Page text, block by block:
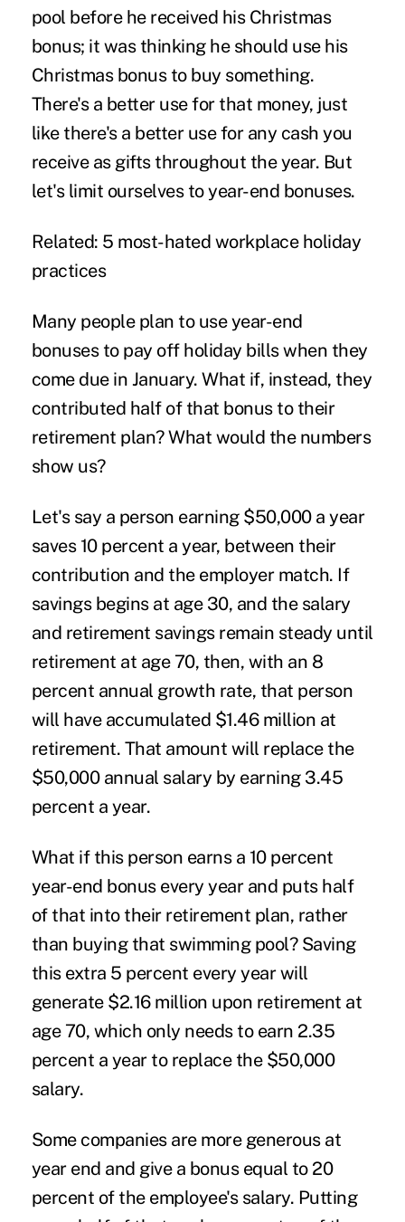
pool before he received his Christmas
bonus; it was thinking he should use his
Christmas bonus to buy something.
There's a better use for that money, just
like there's a better use for any cash you
receive as gifts throughout the year. But
let's limit ourselves to year-end bonuses.
Related: 5 most-hated workplace holiday
practices
Many people plan to use year-end
bonuses to pay off holiday bills when they
come due in January. What if, instead, they
contributed half of that bonus to their
retirement plan? What would the numbers
show us?
Let's say a person earning $50,000 a year
saves 10 percent a year, between their
contribution and the employer match. If
savings begins at age 30, and the salary
and retirement savings remain steady until
retirement at age 70, then, with an 8
percent annual growth rate, that person
will have accumulated $1.46 million at
retirement. That amount will replace the
$50,000 annual salary by earning 3.45
percent a year.
What if this person earns a 10 percent
year-end bonus every year and puts half
of that into their retirement plan, rather
than buying that swimming pool? Saving
this extra 5 percent every year will
generate $2.16 million upon retirement at
age 70, which only needs to earn 2.35
percent a year to replace the $50,000
salary.
Some companies are more generous at
year end and give a bonus equal to 20
percent of the employee's salary. Putting